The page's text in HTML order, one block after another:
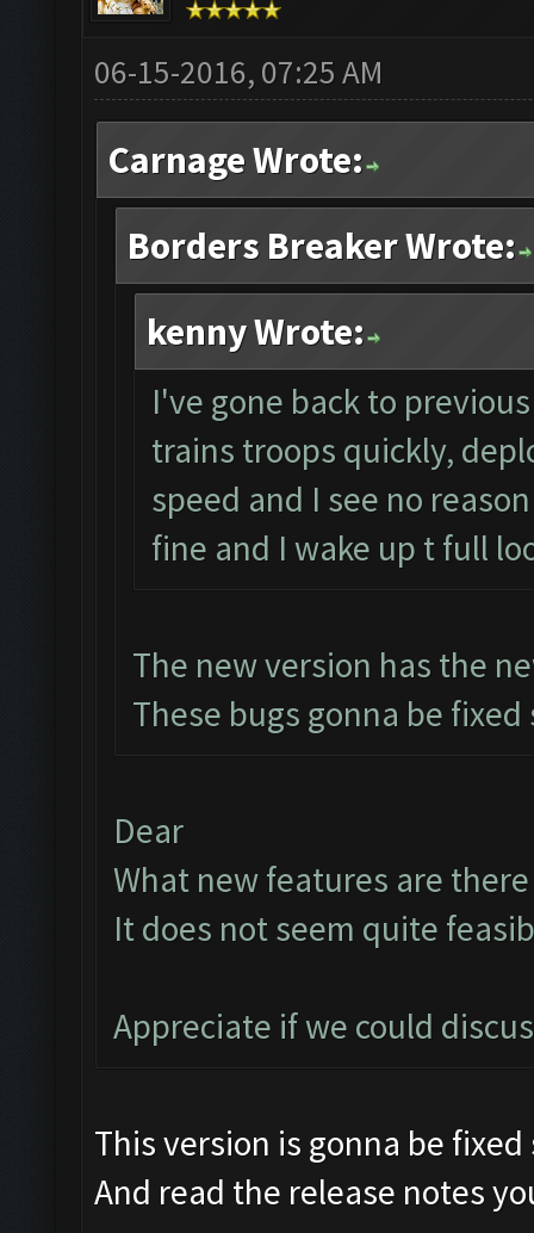
06-15-2016, 07:25 AM
Carnage Wrote:
Borders Breaker Wrote:
kenny Wrote:
I've gone back to
trains troops quickly,
speed and I see no
fine and I wake up t full
The new version has the
These bugs gonna be
Dear
What new features are
It does not seem quite
Appreciate if we could
This version is gonna be fixed
And read the release notes